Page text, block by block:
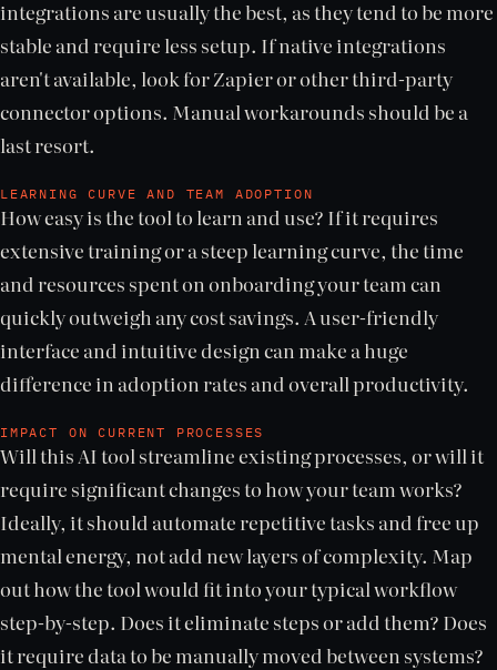
integrations are usually the best, as they tend to be more
stable and require less setup. If native integrations
aren't available, look for Zapier or other third-party
connector options. Manual workarounds should be a
last resort.
LEARNING CURVE AND TEAM ADOPTION
How easy is the tool to learn and use? If it requires
extensive training or a steep learning curve, the time
and resources spent on onboarding your team can
quickly outweigh any cost savings. A user-friendly
interface and intuitive design can make a huge
difference in adoption rates and overall productivity.
IMPACT ON CURRENT PROCESSES
Will this AI tool streamline existing processes, or will it
require significant changes to how your team works?
Ideally, it should automate repetitive tasks and free up
mental energy, not add new layers of complexity. Map
out how the tool would fit into your typical workflow
step-by-step. Does it eliminate steps or add them? Does
it require data to be manually moved between systems?